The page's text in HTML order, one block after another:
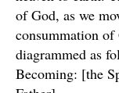
of God, as we
consummation of
diagrammed as
Becoming: [the